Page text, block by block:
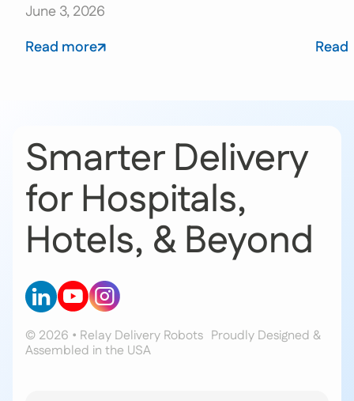
June 3, 2026
Read more
Smarter Delivery
for Hospitals,
Hotels, & Beyond
© 2026 • Relay Delivery Robots Proudly Designed &
Assembled in the USA